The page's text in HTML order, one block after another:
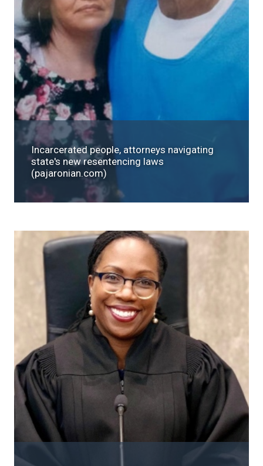
Incarcerated people, attorneys navigating
state's new resentencing laws
(pajaronian.com)